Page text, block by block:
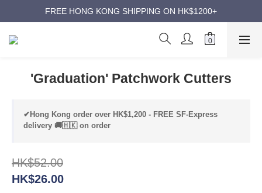
ANNIVERSARY SUPER SALES | UP TO 50% OFF
FREE HONG KONG SHIPPING ON HK$1200+
ANNIVERSARY SUPER SALES | UP TO 50% OFF
'Graduation' Patchwork Cutters
✔Hong Kong order over HK$1,200 - FREE SF-Express
delivery 🚚🇭🇰 on order
HK$52.00
HK$26.00